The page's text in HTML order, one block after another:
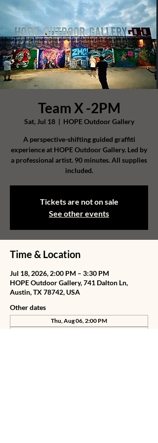
Team X -2PM
Sat, Jul 18
  |
HOPE Outdoor Gallery
A perspective-shifting guided graffiti
experience at HOPE Outdoor Gallery. Led by
a professional artist. 90 minutes. All supplies
included.
Tickets are not on sale
See other events
Time & Location
Jul 18, 2026, 2:00 PM – 3:30 PM
HOPE Outdoor Gallery, 741 Dalton Ln,
Austin, TX 78742, USA
Other dates
Thu, Aug 06, 2:00 PM